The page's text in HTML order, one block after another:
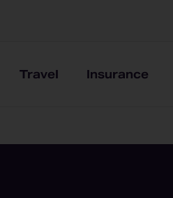
Travel Insurance